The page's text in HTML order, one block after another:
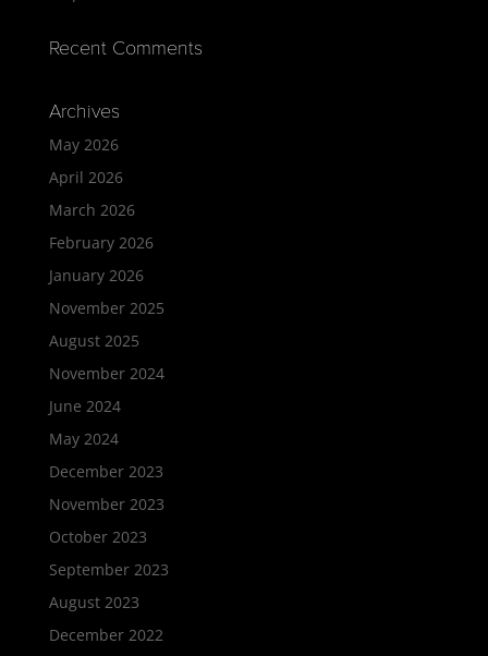
Recent Comments
Archives
May 2026
April 2026
March 2026
February 2026
January 2026
November 2025
August 2025
November 2024
June 2024
May 2024
December 2023
November 2023
October 2023
September 2023
August 2023
December 2022